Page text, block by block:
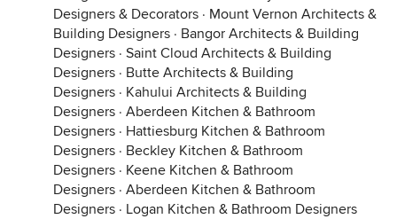
Designers & Decorators · Mount Vernon Architects &
Building Designers · Bangor Architects & Building
Designers · Saint Cloud Architects & Building
Designers · Butte Architects & Building
Designers · Kahului Architects & Building
Designers · Aberdeen Kitchen & Bathroom
Designers · Hattiesburg Kitchen & Bathroom
Designers · Beckley Kitchen & Bathroom
Designers · Keene Kitchen & Bathroom
Designers · Aberdeen Kitchen & Bathroom
Designers · Logan Kitchen & Bathroom Designers